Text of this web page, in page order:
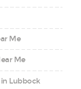
Me
Me
Lubbock